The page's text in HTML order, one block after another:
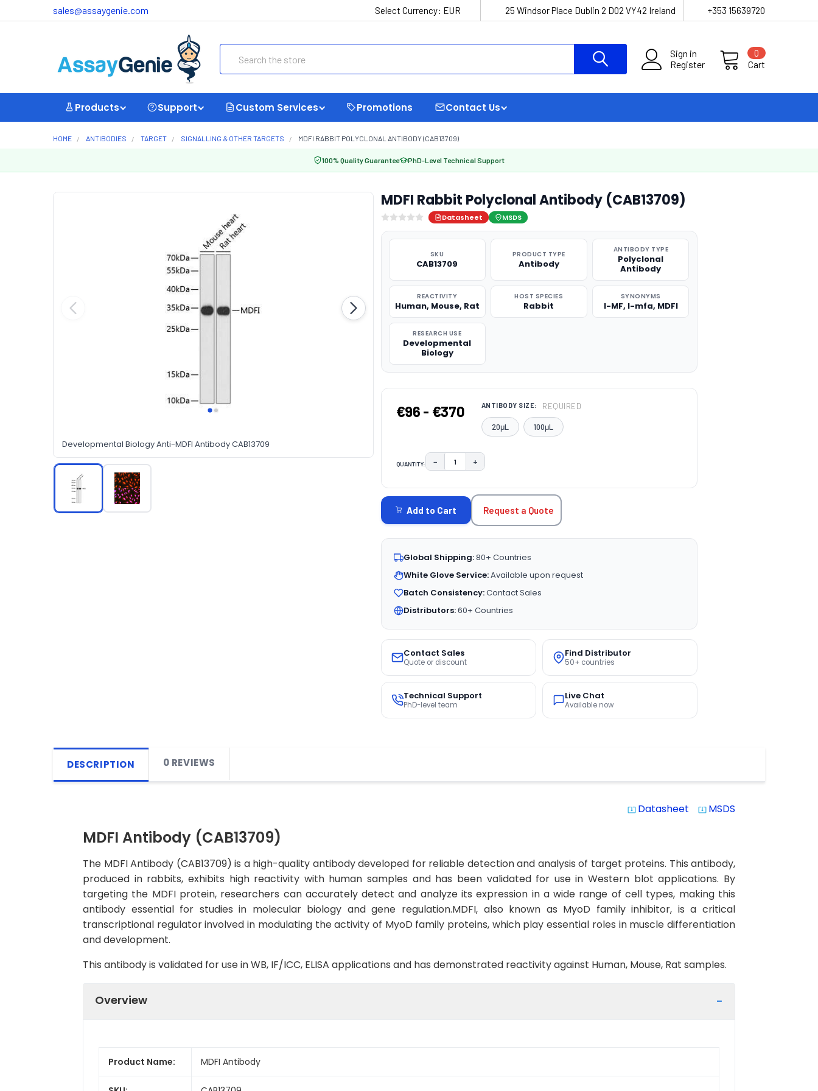
sales@assaygenie.com Select Currency: EUR 25 Windsor Place Dublin 2 D02 VY42 Ireland +353 15639720
Sign in
Register
Cart
0
Products Support Custom Services Promotions Contact Us
HOME ANTIBODIES TARGET SIGNALLING & OTHER TARGETS MDFI RABBIT POLYCLONAL ANTIBODY (CAB13709)
100% Quality Guarantee PhD-Level Technical Support
Developmental Biology Anti-MDFI Antibody CAB13709
MDFI Rabbit Polyclonal Antibody (CAB13709)
Datasheet MSDS
SKU
CAB13709
PRODUCT TYPE
Antibody
ANTIBODY TYPE
Polyclonal
Antibody
REACTIVITY
Human, Mouse, Rat
HOST SPECIES
Rabbit
SYNONYMS
I-MF, I-mfa, MDFI
RESEARCH USE
Developmental
Biology
€96 - €370 ANTIBODY SIZE: REQUIRED
20μL 100μL
QUANTITY: DECREASE QUANTITY:
− INCREASE QUANTITY:
+
STOCK:
Add to Cart Request a Quote
Global Shipping:80+ Countries
White Glove Service:Available upon request
Batch Consistency:Contact Sales
Distributors:60+ Countries
Contact Sales
Quote or discount
Find Distributor
50+ countries
Technical Support
PhD-level team
Live Chat
Available now
DESCRIPTION 0 REVIEWS
system_update_alt Datasheet system_update_alt MSDS
MDFI Antibody (CAB13709)
The MDFI Antibody (CAB13709) is a high-quality antibody developed for reliable detection and analysis of target proteins. This antibody,
produced in rabbits, exhibits high reactivity with human samples and has been validated for use in Western blot applications. By
targeting the MDFI protein, researchers can accurately detect and analyze its expression in a wide range of cell types, making this
antibody essential for studies in molecular biology and gene regulation.MDFI, also known as MyoD family inhibitor, is a critical
transcriptional regulator involved in modulating the activity of MyoD family proteins, which play essential roles in muscle differentiation
and development.
This antibody is validated for use in WB, IF/ICC, ELISA applications and has demonstrated reactivity against Human, Mouse, Rat samples.
Overview
Product Name: MDFI Antibody